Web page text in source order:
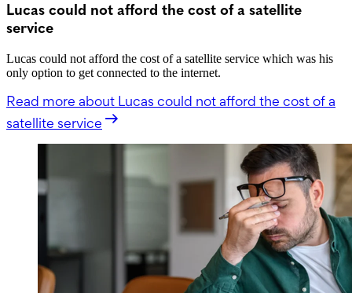
Lucas could not afford the cost of a satellite
service
Lucas could not afford the cost of a satellite service which was his
only option to get connected to the internet.
Read more about Lucas could not afford the cost of a
satellite service